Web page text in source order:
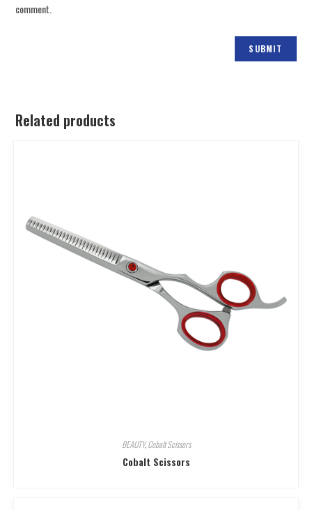
comment.
Related products
BEAUTY,Cobalt Scissors
Cobalt Scissors